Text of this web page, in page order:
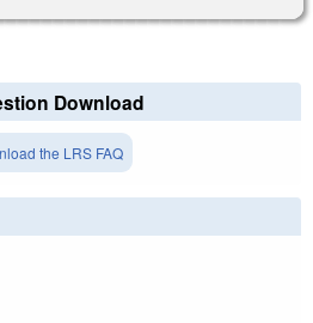
Download
the LRS FAQ